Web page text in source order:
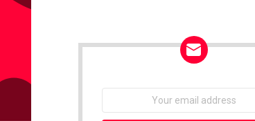
NEWSLETTER
Email